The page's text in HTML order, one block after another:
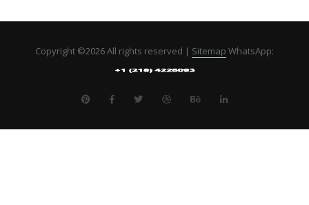
Copyright ©2026 All rights reserved | Sitemap WhatsApp: